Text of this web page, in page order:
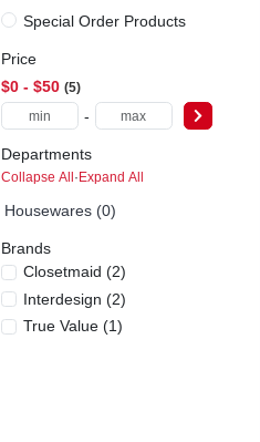
Special Order Products
Price
$0 - $50 5
-
Departments
Collapse All·Expand All
Housewares (0)
Brands
Closetmaid (2)
Interdesign (2)
True Value(1)